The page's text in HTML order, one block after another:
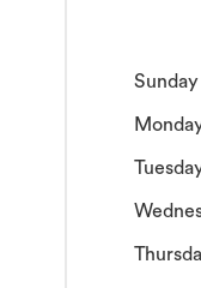
Sunday